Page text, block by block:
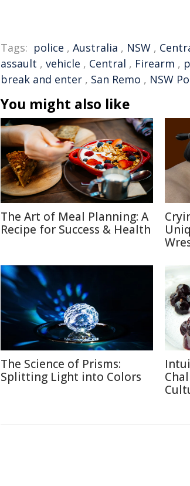
Tags: police , Australia , NSW ,
assault , vehicle , Central , Firearm ,
break and enter , San Remo , NSW
You might also like
The Art of Meal Planning: A
Recipe for Success & Health
The Science of Prisms:
Splitting Light into Colors